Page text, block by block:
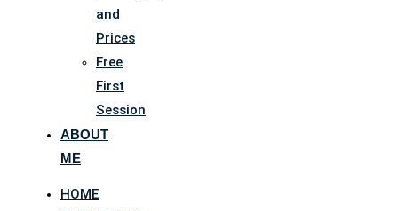
and
Prices
Free
First
Session
ABOUT
ME
HOME